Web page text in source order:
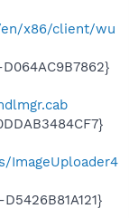
x86/client/wu
ImageUploader4